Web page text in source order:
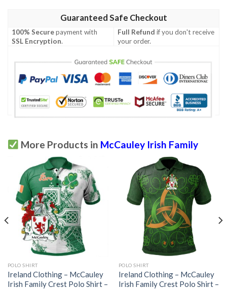
Guaranteed Safe Checkout
100% Securepayment with
SSL Encryption.
Full Refund if you don't receive
your order.
More Products in McCauley Irish Family
POLO SHIRT
Ireland Clothing – McCauley
Irish Family Crest Polo Shirt –
POLO SHIRT
Ireland Clothing – McCauley
Irish Family Crest Polo Shirt –